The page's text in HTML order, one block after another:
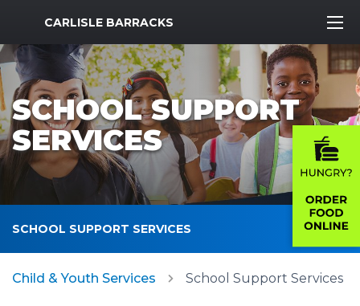
MWR Logo
CARLISLE BARRACKS
SCHOOL SUPPORT
SERVICES
SCHOOL SUPPORT SERVICES
Child & Youth Services School Support Services